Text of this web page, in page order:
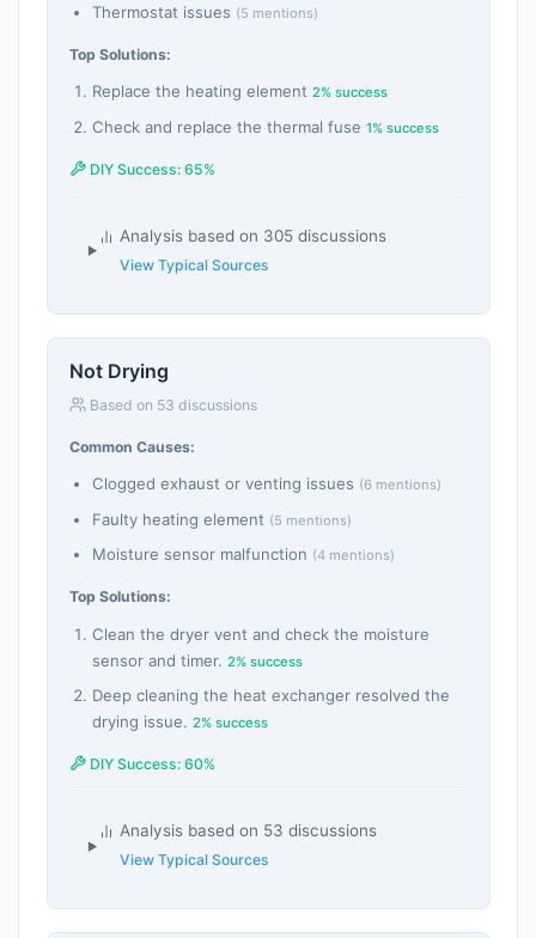
Thermostat issues (5 mentions)
Top Solutions:
Replace the heating element 2% success
Check and replace the thermal fuse 1% success
DIY Success: 65%
Analysis based on 305 discussions
View Typical Sources
Not Drying
Based on 53 discussions
Common Causes:
Clogged exhaust or venting issues (6 mentions)
Faulty heating element (5 mentions)
Moisture sensor malfunction (4 mentions)
Top Solutions:
Clean the dryer vent and check the moisture
sensor and timer. 2% success
Deep cleaning the heat exchanger resolved the
drying issue. 2% success
DIY Success: 60%
Analysis based on 53 discussions
View Typical Sources